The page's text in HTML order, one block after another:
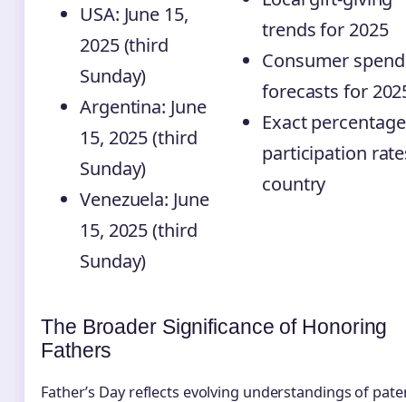
USA: June 15,
2025 (third
Sunday)
Argentina: June
15, 2025 (third
Sunday)
Venezuela: June
15, 2025 (third
Sunday)
trends for 2025
Consumer
forecasts for
Exact percentage
participation
country
The Broader Significance of Honoring
Fathers
Father’s Day reflects evolving understandings of